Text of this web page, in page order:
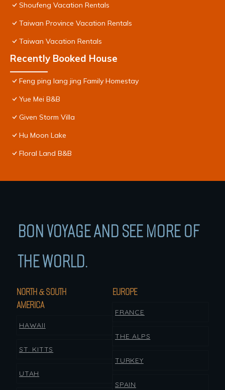
Shoufeng Vacation Rentals
Taiwan Province Vacation Rentals
Taiwan Vacation Rentals
Recently Booked House
Feng ping lang jing Family Homestay
Yue Mei B&B
Given Storm Villa
Hu Moon Lake
Floral Land B&B
BON VOYAGE AND SEE MORE OF
THE WORLD.
NORTH & SOUTH
AMERICA
HAWAII
ST. KITTS
UTAH
EUROPE
FRANCE
THE ALPS
TURKEY
SPAIN